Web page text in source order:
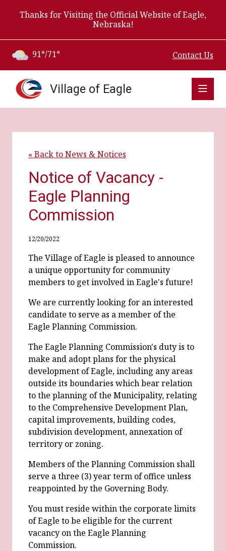
Thanks for Visiting the Official Website of Eagle,
Nebraska!
Contact Us
91°/71°
Village of Eagle
« Back to News & Notices
Notice of Vacancy -
Eagle Planning
Commission
12/20/2022
The Village of Eagle is pleased to announce
a unique opportunity for community
members to get involved in Eagle's future!
We are currently looking for an interested
candidate to serve as a member of the
Eagle Planning Commission.
The Eagle Planning Commission's duty is to
make and adopt plans for the physical
development of Eagle, including any areas
outside its boundaries which bear relation
to the planning of the Municipality, relating
to the Comprehensive Development Plan,
capital improvements, building codes,
subdivision development, annexation of
territory or zoning.
Members of the Planning Commission shall
serve a three (3) year term of office unless
reappointed by the Governing Body.
You must reside within the corporate limits
of Eagle to be eligible for the current
vacancy on the Eagle Planning
Commission.